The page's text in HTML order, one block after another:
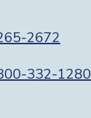
2672
332-1280